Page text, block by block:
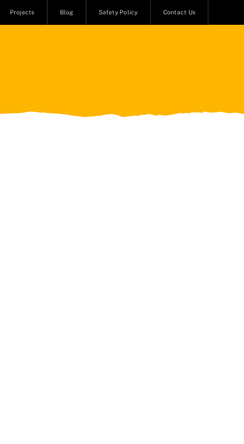
Projects Blog Safety Policy Contact Us